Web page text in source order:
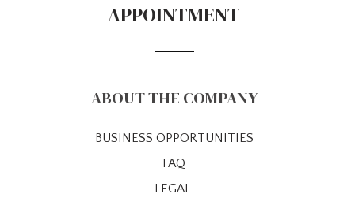
APPOINTMENT
ABOUT THE COMPANY
BUSINESS OPPORTUNITIES
FAQ
LEGAL